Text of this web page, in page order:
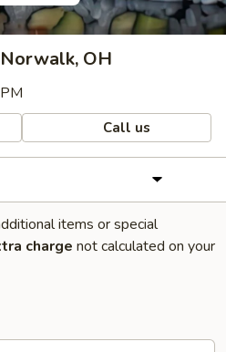
OH
Call us
items or special
charge not calculated on your